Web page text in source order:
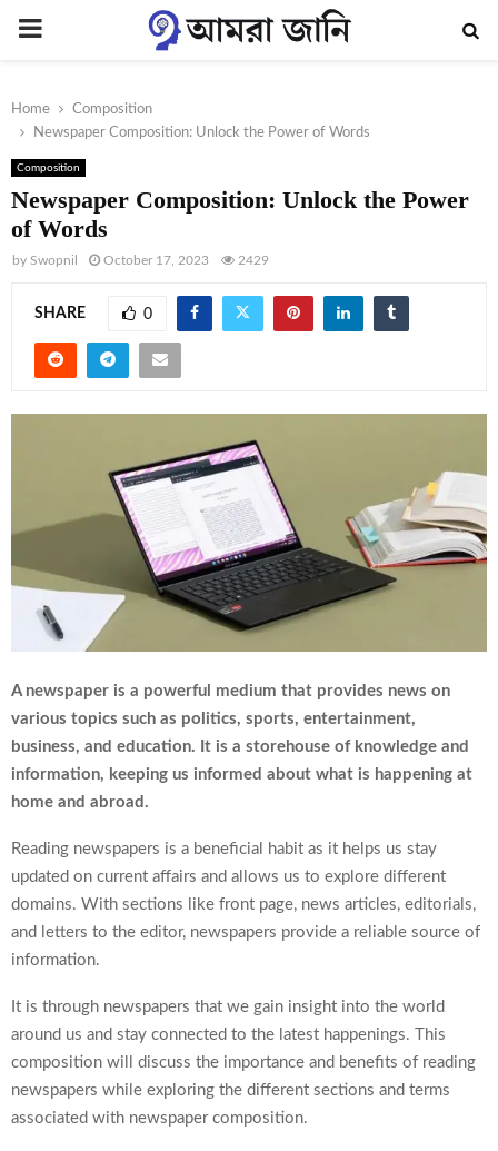
PRIMARY
Home
Composition
Newspaper Composition: Unlock the Power of Words
Composition
Newspaper Composition: Unlock the Power
of Words
by Swopnil October 17, 2023 2429
SHARE 0
A newspaper is a powerful medium that provides news on
various topics such as politics, sports, entertainment,
business, and education. It is a storehouse of knowledge and
information, keeping us informed about what is happening at
home and abroad.
Reading newspapers is a beneficial habit as it helps us stay
updated on current affairs and allows us to explore different
domains. With sections like front page, news articles, editorials,
and letters to the editor, newspapers provide a reliable source of
information.
It is through newspapers that we gain insight into the world
around us and stay connected to the latest happenings. This
composition will discuss the importance and benefits of reading
newspapers while exploring the different sections and terms
associated with newspaper composition.